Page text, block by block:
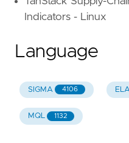
Indicators - Linux
Language
SIGMA 4106
MQL 1132